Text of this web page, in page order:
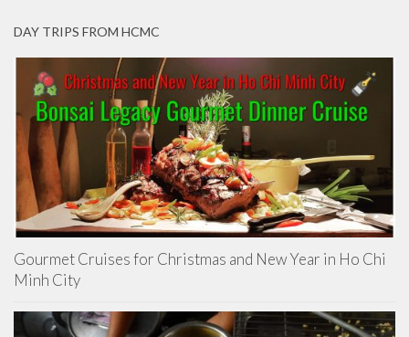
DAY TRIPS FROM HCMC
Gourmet Cruises for Christmas and New Year in Ho Chi
Minh City